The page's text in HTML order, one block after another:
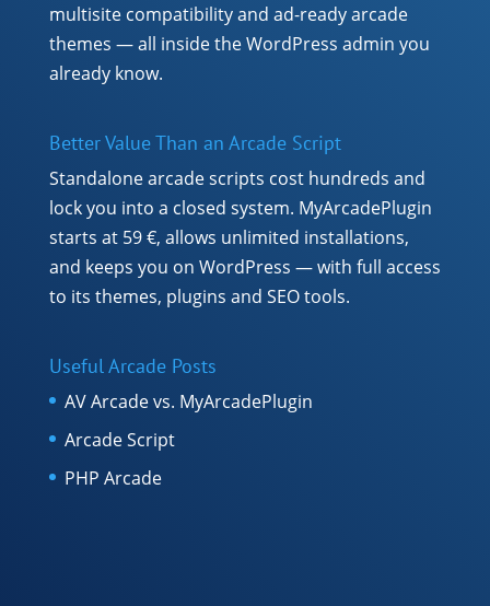
multisite compatibility and ad-ready arcade
themes — all inside the WordPress admin you
already know.
Better Value Than an Arcade Script
Standalone arcade scripts cost hundreds and
lock you into a closed system. MyArcadePlugin
starts at 59 €, allows unlimited installations,
and keeps you on WordPress — with full access
to its themes, plugins and SEO tools.
Useful Arcade Posts
AV Arcade vs. MyArcadePlugin
Arcade Script
PHP Arcade